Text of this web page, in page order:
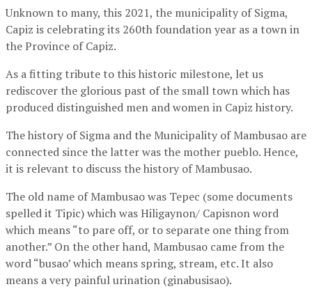
Unknown to many, this 2021, the municipality of Sigma,
Capiz is celebrating its 260th foundation year as a town in
the Province of Capiz.
As a fitting tribute to this historic milestone, let us
rediscover the glorious past of the small town which has
produced distinguished men and women in Capiz history.
The history of Sigma and the Municipality of Mambusao are
connected since the latter was the mother pueblo. Hence,
it is relevant to discuss the history of Mambusao.
The old name of Mambusao was Tepec (some documents
spelled it Tipic) which was Hiligaynon/ Capisnon word
which means “to pare off, or to separate one thing from
another.” On the other hand, Mambusao came from the
word “busao’ which means spring, stream, etc. It also
means a very painful urination (ginabusisao).